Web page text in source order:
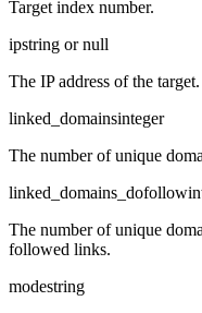
Target index number.
ipstring or null
The IP address of the target.
linked_domainsinteger
The number of unique
linked_domains_dofollow
The number of unique
followed links.
modestring